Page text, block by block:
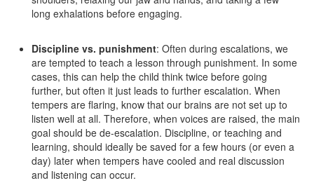
long exhalations before engaging.
Discipline vs. punishment: Often during escalations, we
are tempted to teach a lesson through punishment. In some
cases, this can help the child think twice before going
further, but often it just leads to further escalation. When
tempers are flaring, know that our brains are not set up to
listen well at all. Therefore, when voices are raised, the main
goal should be de-escalation. Discipline, or teaching and
learning, should ideally be saved for a few hours (or even a
day) later when tempers have cooled and real discussion
and listening can occur.